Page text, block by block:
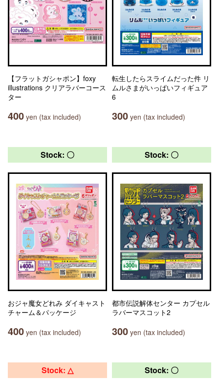
【フラットガシャポン】foxy
illustrations クリアラバーコース
ター
400 yen (tax included)
転生したらスライムだった件 リ
ムルさまがいっぱいフィギュア
6
300 yen (tax included)
Stock: 〇
おジャ魔女どれみ ダイキャスト
チャーム＆パッケージ
400 yen (tax included)
Stock: 〇
都市伝説解体センター カプセル
ラバーマスコット2
300 yen (tax included)
Stock: △ Stock: 〇